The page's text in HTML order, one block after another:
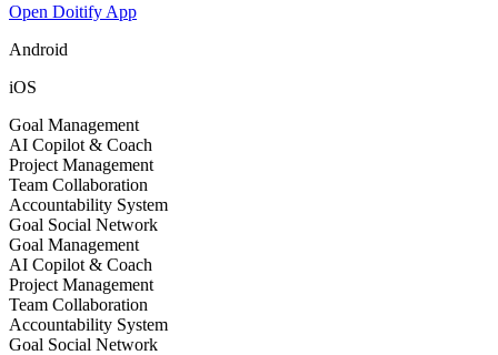
Open Doitify App
Android
iOS
Goal Management
AI Copilot & Coach
Project Management
Team Collaboration
Accountability System
Goal Social Network
Goal Management
AI Copilot & Coach
Project Management
Team Collaboration
Accountability System
Goal Social Network